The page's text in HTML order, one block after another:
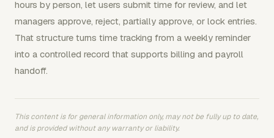
hours by person, let users submit time for review, and let
managers approve, reject, partially approve, or lock entries.
That structure turns time tracking from a weekly reminder
into a controlled record that supports billing and payroll
handoff.
This content is for general information only, may not be fully up to date,
and is provided without any warranty or liability.